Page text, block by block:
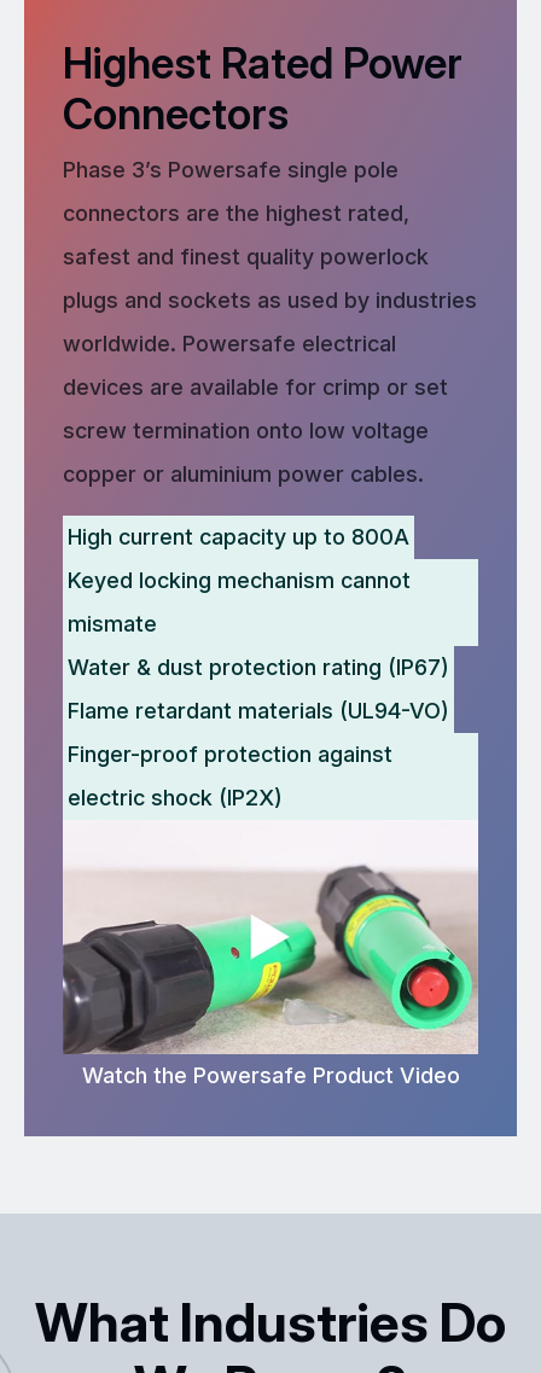
Highest Rated Power
Connectors
Phase 3’s Powersafe single pole
connectors are the highest rated,
safest and finest quality powerlock
plugs and sockets as used by industries
worldwide. Powersafe electrical
devices are available for crimp or set
screw termination onto low voltage
copper or aluminium power cables.
High current capacity up to 800A
Keyed locking mechanism cannot
mismate
Water & dust protection rating (IP67)
Flame retardant materials (UL94-VO)
Finger-proof protection against
electric shock (IP2X)
Watch the Powersafe Product Video
What Industries Do